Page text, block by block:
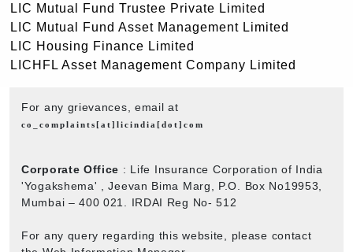
LIC Mutual Fund Trustee Private Limited
LIC Mutual Fund Asset Management Limited
LIC Housing Finance Limited
LICHFL Asset Management Company Limited
For any grievances, email at
co_complaints[at]licindia[dot]com
Corporate Office : Life Insurance Corporation of India
'Yogakshema' , Jeevan Bima Marg, P.O. Box No19953,
Mumbai – 400 021. IRDAI Reg No- 512
For any query regarding this website, please contact